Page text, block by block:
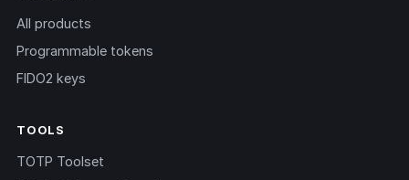
All products
Programmable tokens
FIDO2 keys
TOOLS
TOTP Toolset